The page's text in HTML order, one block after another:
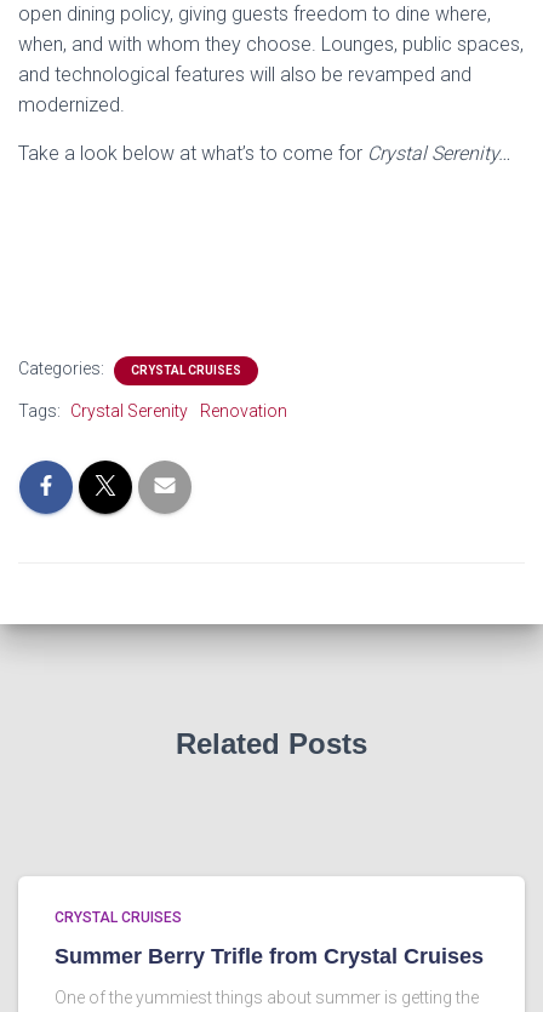
open dining policy, giving guests freedom to dine where,
when, and with whom they choose. Lounges, public spaces,
and technological features will also be revamped and
modernized.
Take a look below at what’s to come for Crystal Serenity…
Categories: CRYSTAL CRUISES
Tags: Crystal Serenity Renovation
Related Posts
CRYSTAL CRUISES
Summer Berry Trifle from Crystal Cruises
One of the yummiest things about summer is getting the